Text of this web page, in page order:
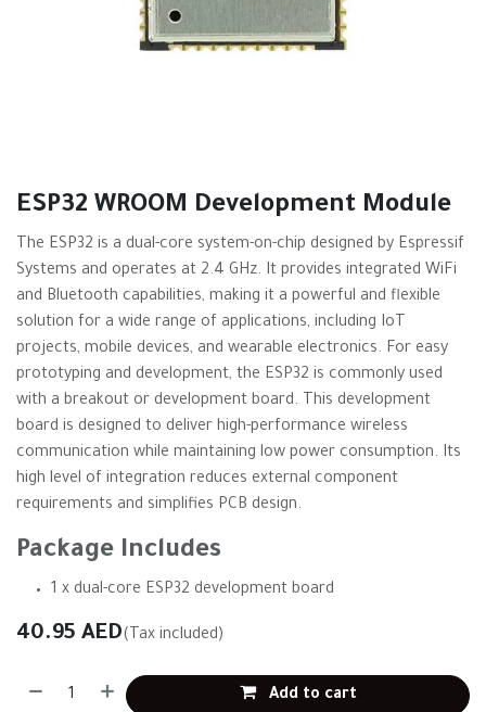
ESP32 WROOM Development Module
The ESP32 is a dual-core system-on-chip designed by Espressif
Systems and operates at 2.4 GHz. It provides integrated WiFi
and Bluetooth capabilities, making it a powerful and flexible
solution for a wide range of applications, including IoT
projects, mobile devices, and wearable electronics. For easy
prototyping and development, the ESP32 is commonly used
with a breakout or development board. This development
board is designed to deliver high-performance wireless
communication while maintaining low power consumption. Its
high level of integration reduces external component
requirements and simplifies PCB design.
Package Includes
1 x dual-core ESP32 development board
40.95 AED(Tax included)
Add to cart